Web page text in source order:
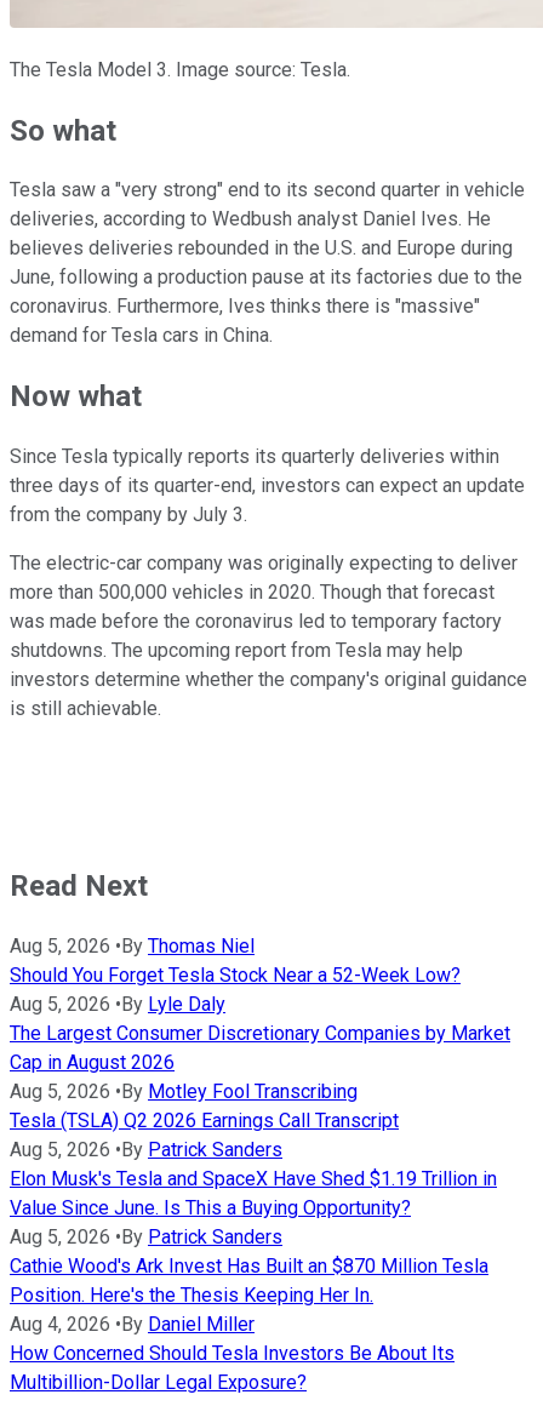
The Tesla Model 3. Image source: Tesla.
So what
Tesla saw a "very strong" end to its second quarter in vehicle
deliveries, according to Wedbush analyst Daniel Ives. He
believes deliveries rebounded in the U.S. and Europe during
June, following a production pause at its factories due to the
coronavirus. Furthermore, Ives thinks there is "massive"
demand for Tesla cars in China.
Now what
Since Tesla typically reports its quarterly deliveries within
three days of its quarter-end, investors can expect an update
from the company by July 3.
The electric-car company was originally expecting to deliver
more than 500,000 vehicles in 2020. Though that forecast
was made before the coronavirus led to temporary factory
shutdowns. The upcoming report from Tesla may help
investors determine whether the company's original guidance
is still achievable.
Read Next
Aug 5, 2026 • By Thomas Niel
Should You Forget Tesla Stock Near a 52-Week Low?
Aug 5, 2026 • By Lyle Daly
The Largest Consumer Discretionary Companies by Market
Cap in August 2026
Aug 5, 2026 • By Motley Fool Transcribing
Tesla (TSLA) Q2 2026 Earnings Call Transcript
Aug 5, 2026 • By Patrick Sanders
Elon Musk's Tesla and SpaceX Have Shed $1.19 Trillion in
Value Since June. Is This a Buying Opportunity?
Aug 5, 2026 • By Patrick Sanders
Cathie Wood's Ark Invest Has Built an $870 Million Tesla
Position. Here's the Thesis Keeping Her In.
Aug 4, 2026 • By Daniel Miller
How Concerned Should Tesla Investors Be About Its
Multibillion-Dollar Legal Exposure?